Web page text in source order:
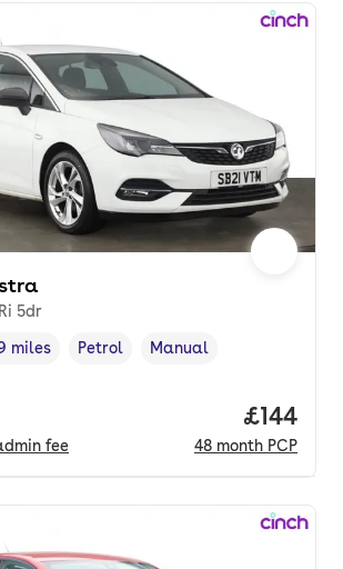
5dr
,
miles
Fuel type ,
Petrol
Transmission type
Manual
fee
Price
£144
48 month PCP